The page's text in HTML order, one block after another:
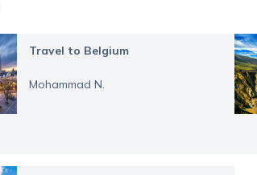
Travel to Belgium
Mohammad N.